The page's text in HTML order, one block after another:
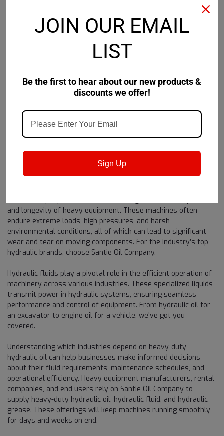
$3,360.07
ADD TO CART
PREVIOUS 1 2 3 4
and longevity of heavy equipment. These machines often
endure extreme loads, high pressures, and harsh
environmental conditions, all of which can lead to significant
wear and tear on moving components. For the industry’s top
hydraulic brands, choose Santie Oil Company.
Hydraulic fluids play a pivotal role in the efficient operation of
machinery across various industries. These specialized liquids
transmit power in hydraulic systems, ensuring seamless
performance and control of equipment. From hydraulic oil for
an excavator to engine oil for a vehicle, we've got you
covered.
Understanding which industries depend on heavy-duty
hydraulic oil can help businesses make informed decisions
about their fluid requirements, maintenance schedules, and
operational efficiency. Heavy equipment manufacturers, rental
companies, and end users rely on Santie Oil Company to
supply heavy-duty hydraulic oil, hydraulic fluid, and hydraulic
grease. These offerings will keep machines running smoothly
for days and weeks on end.
JOIN OUR EMAIL
LIST
Be the first to hear about our new products &
discounts we offer!
Sign Up